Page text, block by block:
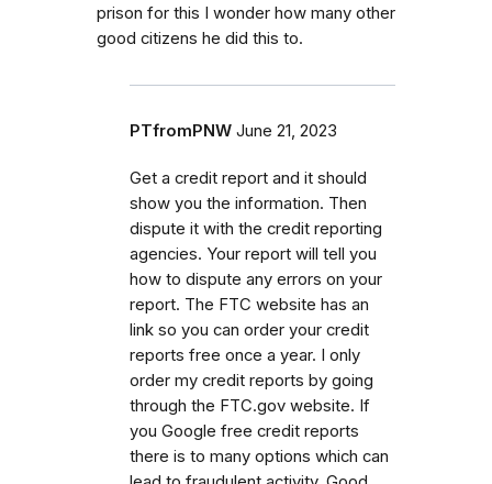
prison for this I wonder how many other
good citizens he did this to.
PTfromPNW June 21, 2023
Get a credit report and it should
show you the information. Then
dispute it with the credit reporting
agencies. Your report will tell you
how to dispute any errors on your
report. The FTC website has an
link so you can order your credit
reports free once a year. I only
order my credit reports by going
through the FTC.gov website. If
you Google free credit reports
there is to many options which can